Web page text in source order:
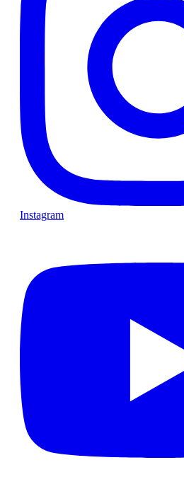
Instagram